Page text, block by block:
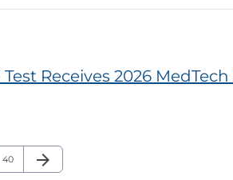
Receives 2026
Page
40 Next Page
arrow_forward